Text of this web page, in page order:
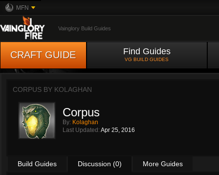
MFN
Vainglory Build Guides
CRAFT GUIDE Find Guides
VG BUILD GUIDES
CORPUS BY KOLAGHAN
Corpus
By: Kolaghan
Last Updated: Apr 25, 2016
Build Guides Discussion (0) More Guides